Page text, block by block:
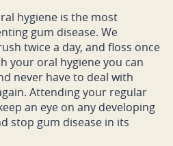
hygiene is the most
gum disease. We
twice a day, and floss once
your oral hygiene you can
never have to deal with
Attending your regular
an eye on any developing
stop gum disease in its